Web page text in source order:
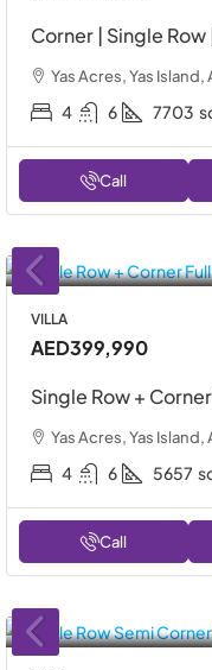
Corner | Single
Yas Acres, Yas Island,
4 6 7703
Call
VILLA
AED399,990
Single Row +
Yas Acres, Yas Island,
4 6 5657
Call